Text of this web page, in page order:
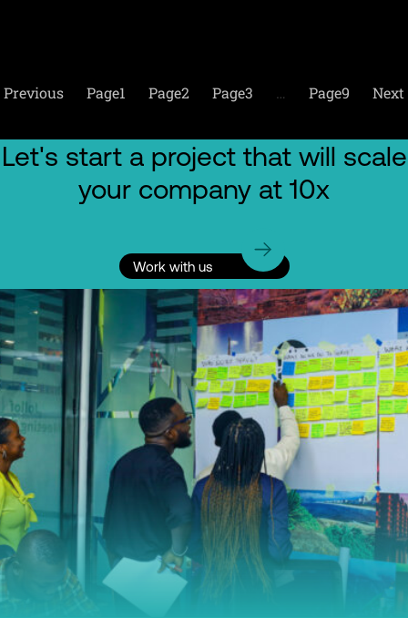
Previous Page1 Page2 Page3 … Page9 Next
Let's start a project that will scale
your company at 10x
Work with us